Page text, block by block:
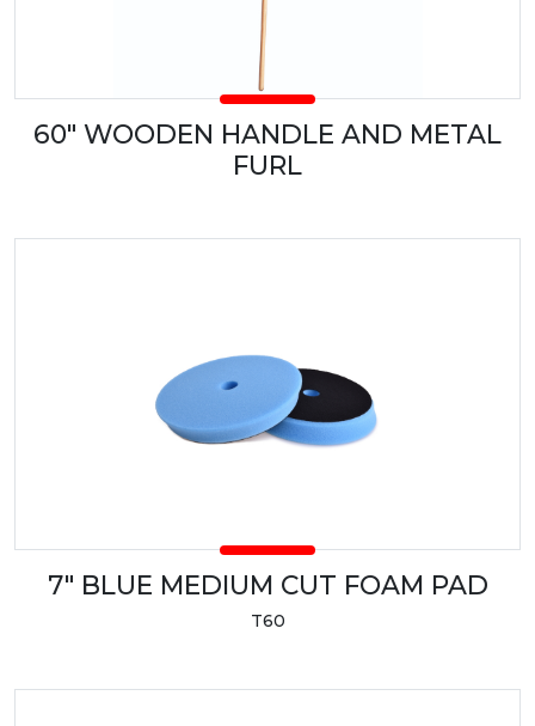
60" WOODEN HANDLE AND METAL
FURL
7" BLUE MEDIUM CUT FOAM PAD
T60